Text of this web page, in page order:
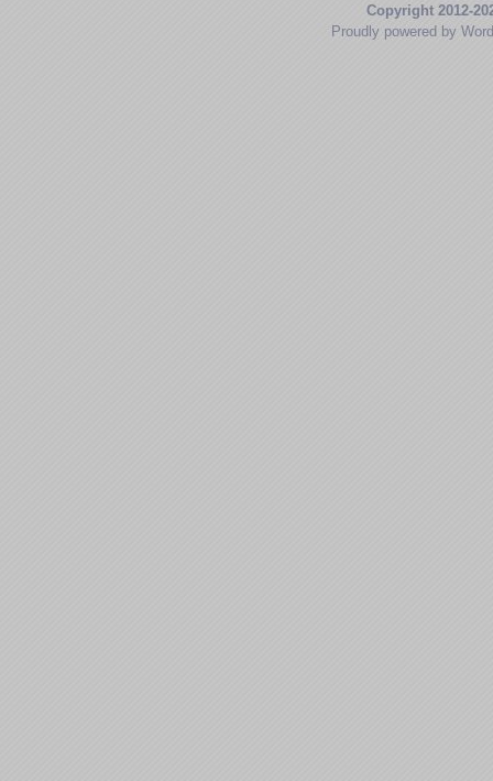
Copyright 2012-
Proudly powered by